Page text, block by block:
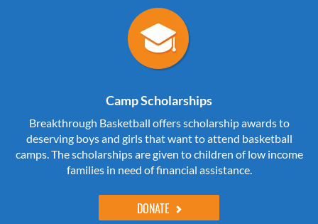
Camp Scholarships
Breakthrough Basketball offers scholarship awards to
deserving boys and girls that want to attend basketball
camps. The scholarships are given to children of low income
families in need of financial assistance.
DONATE